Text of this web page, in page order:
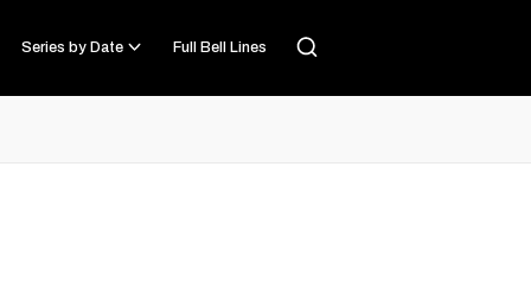
Series by Date Full Bell Lines